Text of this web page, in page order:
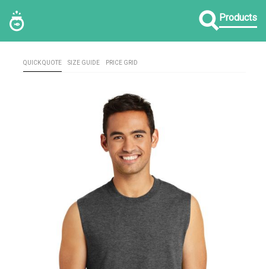
Products
QUICK QUOTE SIZE GUIDE PRICE GRID